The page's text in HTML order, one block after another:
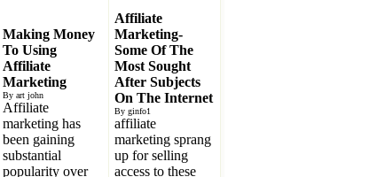
Making Money
To Using
Affiliate
Marketing
By art john
Affiliate
marketing has
been gaining
substantial
popularity over
Affiliate
Marketing-
Some Of The
Most Sought
After Subjects
On The Internet
By ginfo1
affiliate
marketing sprang
up for selling
access to these